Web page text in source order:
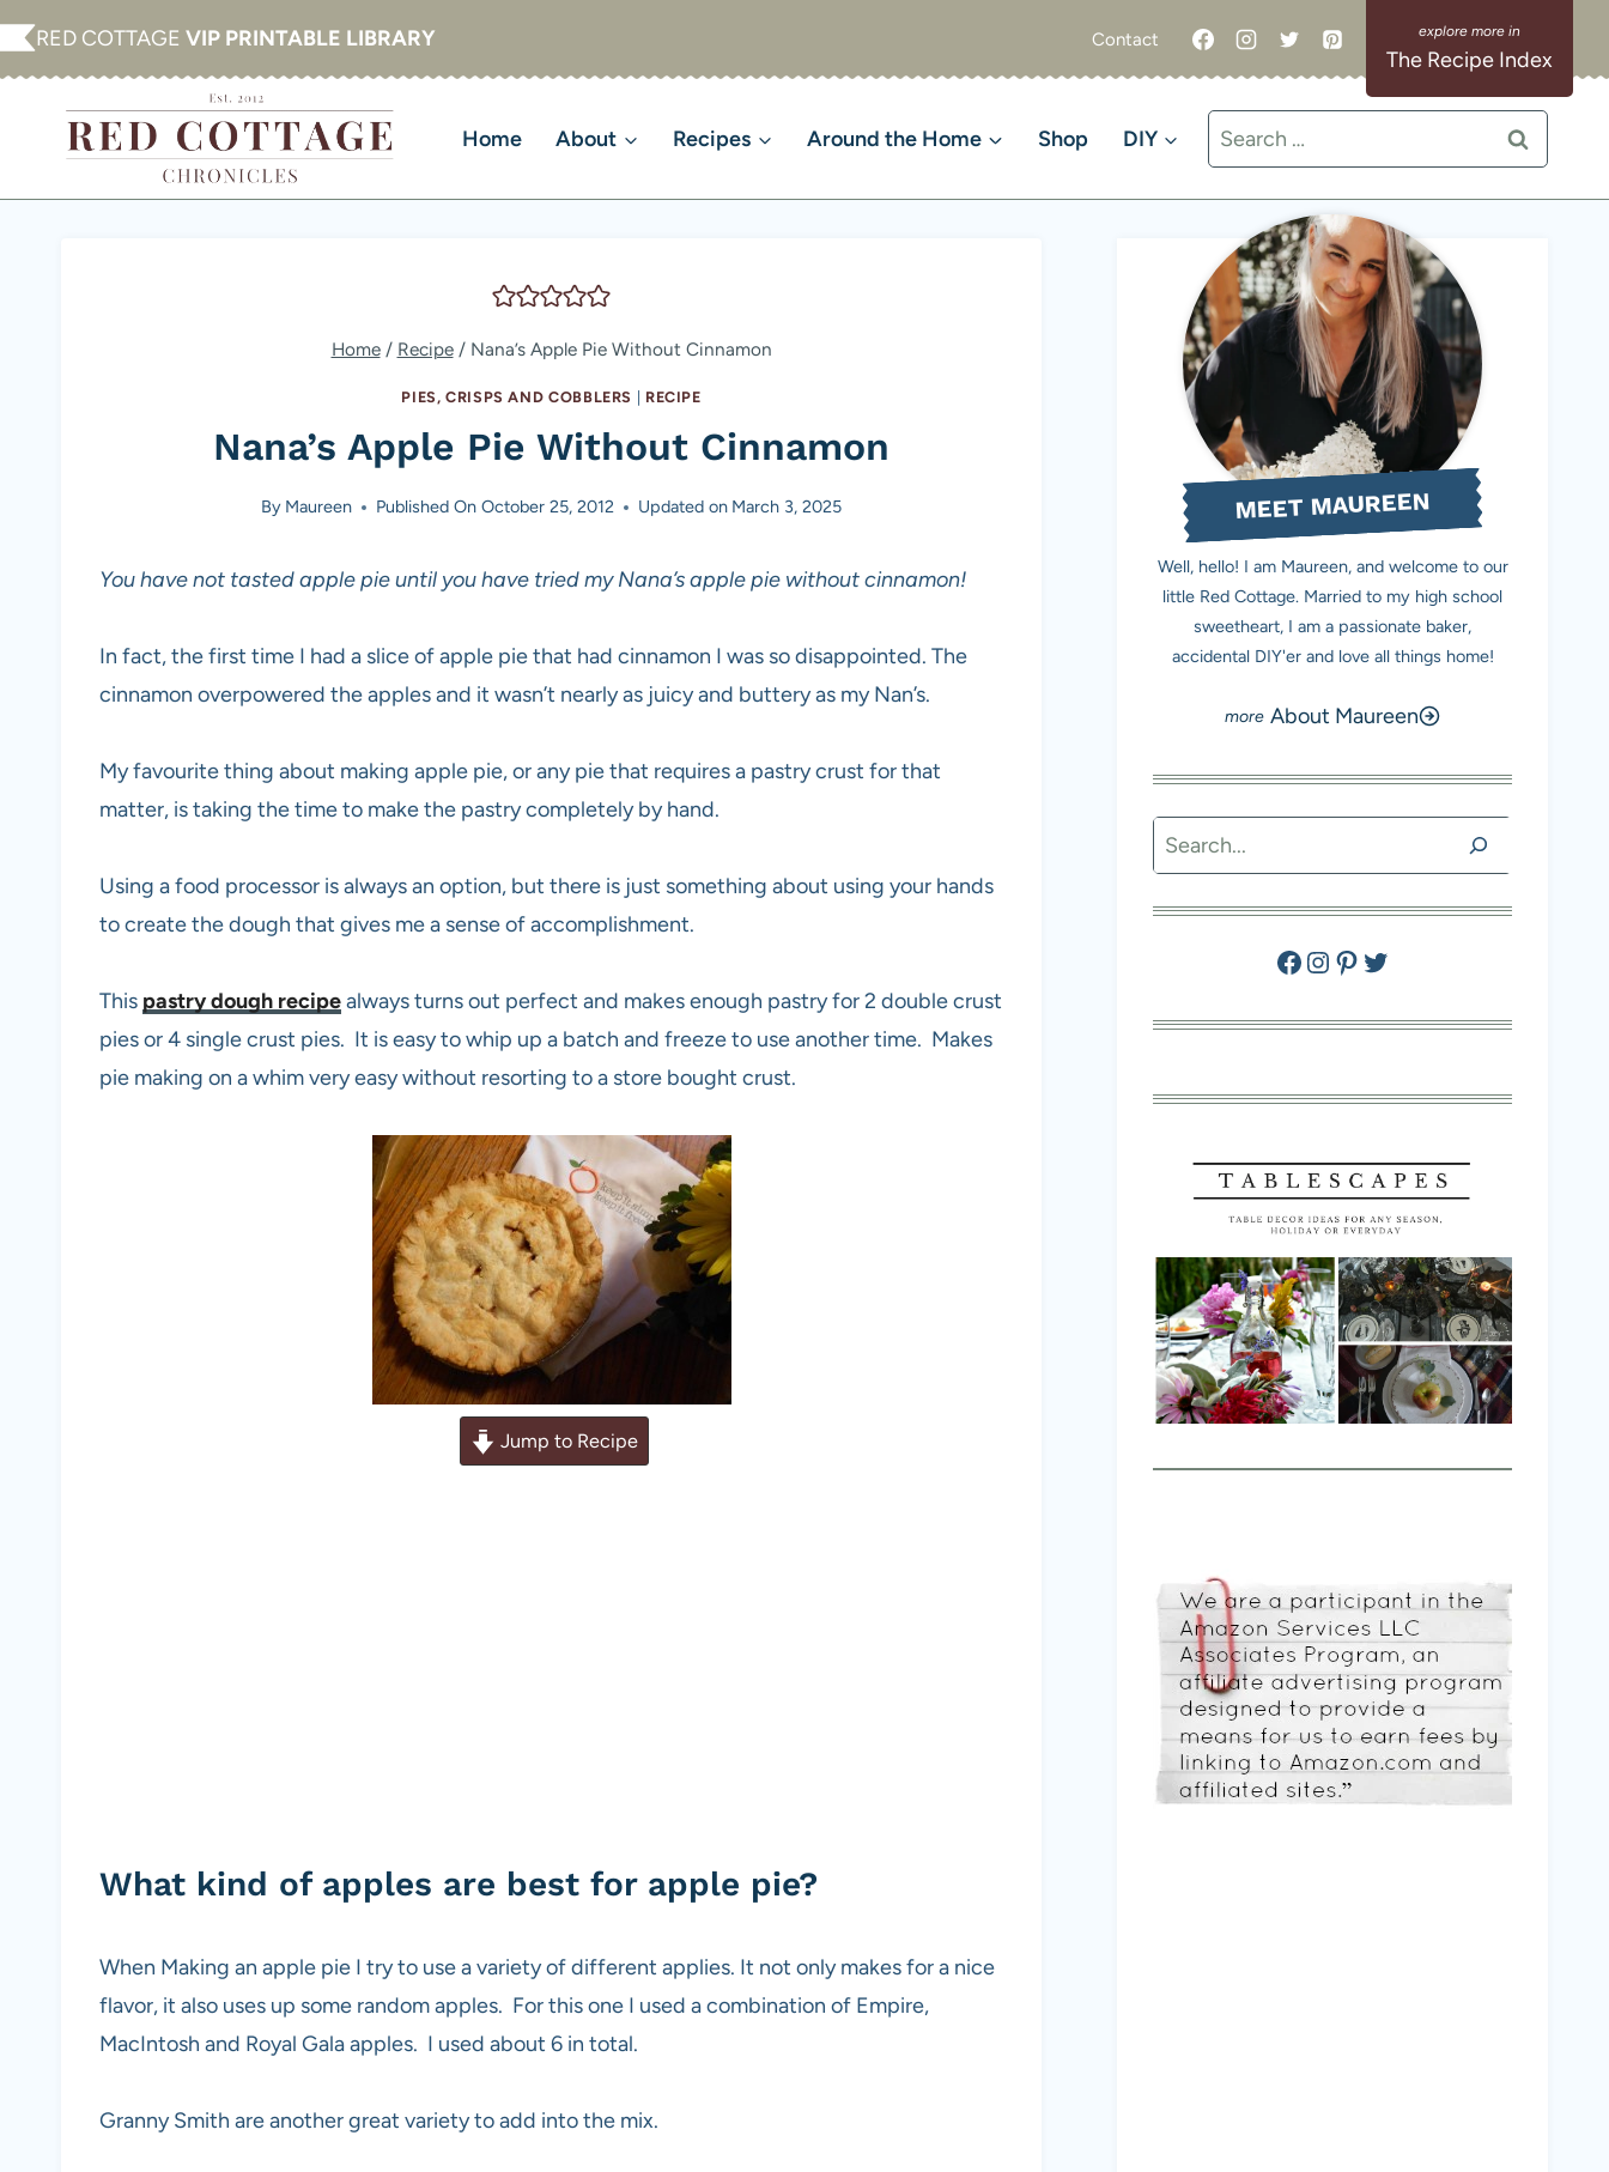
Skip
to
RED COTTAGE VIP PRINTABLE LIBRARY Contact
The Recipe Index
Home About Recipes Around the Home Shop DIY
Search
for:
Home / Recipe / Nana’s Apple Pie Without Cinnamon
PIES, CRISPS AND COBBLERS | RECIPE
Nana’s Apple Pie Without Cinnamon
By Maureen Published On October 25, 2012 Updated on March 3, 2025
You have not tasted apple pie until you have tried my Nana’s apple pie without cinnamon!
In fact, the first time I had a slice of apple pie that had cinnamon I was so disappointed. The
cinnamon overpowered the apples and it wasn’t nearly as juicy and buttery as my Nan’s.
My favourite thing about making apple pie, or any pie that requires a pastry crust for that
matter, is taking the time to make the pastry completely by hand.
Using a food processor is always an option, but there is just something about using your hands
to create the dough that gives me a sense of accomplishment.
This pastry dough recipealways turns out perfect and makes enough pastry for 2 double crust
pies or 4 single crust pies. It is easy to whip up a batch and freeze to use another time. Makes
pie making on a whim very easy without resorting to a store bought crust.
Jump to Recipe
What kind of apples are best for apple pie?
When Making an apple pie I try to use a variety of different applies. It not only makes for a nice
flavor, it also uses up some random apples. For this one I used a combination of Empire,
MacIntosh and Royal Gala apples. I used about 6 in total.
Granny Smith are another great variety to add into the mix.
MEET MAUREEN
Well, hello! I am Maureen, and welcome to our
little Red Cottage. Married to my high school
sweetheart, I am a passionate baker,
accidental DIY'er and love all things home!
About Maureen
Search
Facebook
Instagram
Pinterest
Twitter